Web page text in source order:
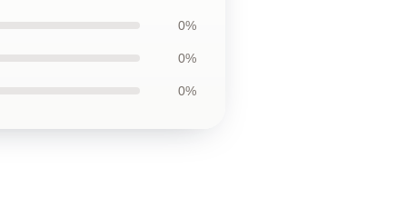
0%
0%
0%